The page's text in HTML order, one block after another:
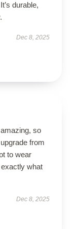
durable,
Dec 8, 2025
so
from
to wear
what
Dec 8, 2025